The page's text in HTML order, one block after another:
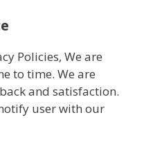
Policies, We are
to time. We are
and satisfaction.
user with our